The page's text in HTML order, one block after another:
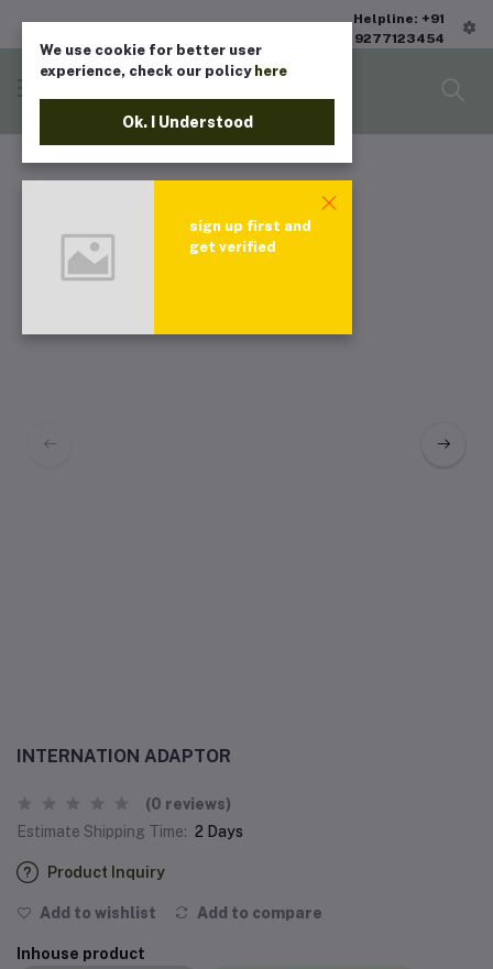
Helpline: +91
9277123454
INTERNATION ADAPTOR
(0 reviews)
Estimate Shipping Time: 2 Days
Product Inquiry
Add to wishlist Add to compare
Inhouse product
We use cookie for better user
experience, check our policy here
Ok. I Understood
sign up first and
get verified